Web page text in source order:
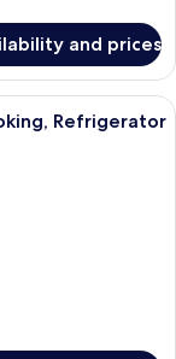
and prices
with two beds, a
Refrigerator